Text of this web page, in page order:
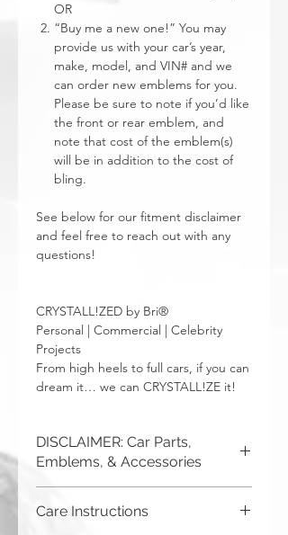
OR
“Buy me a new one!” You may
provide us with your car’s year,
make, model, and VIN# and we
can order new emblems for you.
Please be sure to note if you’d like
the front or rear emblem, and
note that cost of the emblem(s)
will be in addition to the cost of
bling.
See below for our fitment disclaimer
and feel free to reach out with any
questions!
CRYSTALL!ZED by Bri®
Personal | Commercial | Celebrity
Projects
From high heels to full cars, if you can
dream it… we can CRYSTALL!ZE it!
DISCLAIMER: Car Parts,
Emblems, & Accessories
responsible for incorrect fitment or
Care Instructions